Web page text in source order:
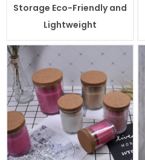
Storage Eco-Friendly and
Lightweight